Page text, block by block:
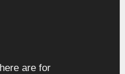
are for